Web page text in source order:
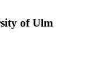
of Ulm